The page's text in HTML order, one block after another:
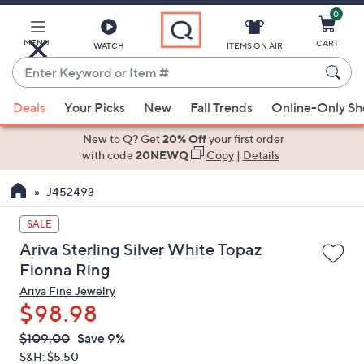
Main
Content
MENU WATCH
Enter
Keyword
or
Item
suggestions
the
up
and
down
arrow
keys
or
swipe
left
ITEMS ON AIR
0
CART
Deals Your Picks New Fall Trends Online-Only
New to Q? Get20% Offyour first order
with code20NEWQ Copy| Details
J452493
SALE
Ariva Sterling Silver White Topaz
Fionna Ring
Ariva Fine Jewelry
$98.98
QVC
PRICE:
Deleted
$109.00 Save 9%
S&H: $5.50